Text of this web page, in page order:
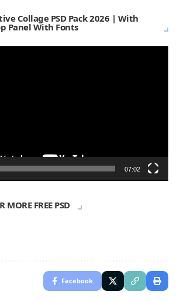
Collage PSD Pack 2026 | With
Panel With Fonts
07:02
MORE FREE PSD
Facebook